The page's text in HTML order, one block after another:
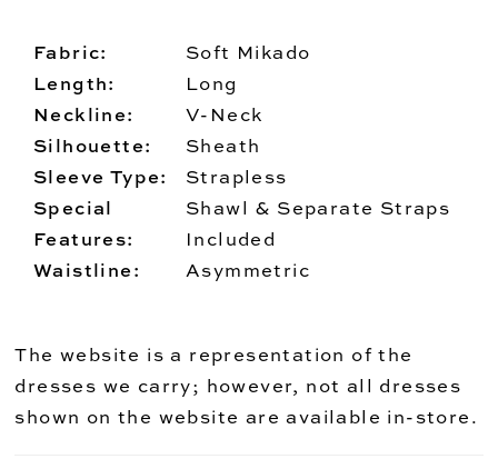
Fabric:
Soft Mikado
Length:
Long
Neckline:
V-Neck
Silhouette:
Sheath
Sleeve Type:
Strapless
Special
Features:
Shawl & Separate Straps
Included
Waistline:
Asymmetric
The website is a representation of the
dresses we carry; however, not all dresses
shown on the website are available in-store.